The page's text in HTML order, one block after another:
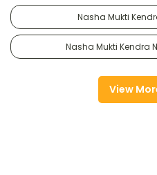
Nasha Mukti
Nasha Mukti Kendra
View